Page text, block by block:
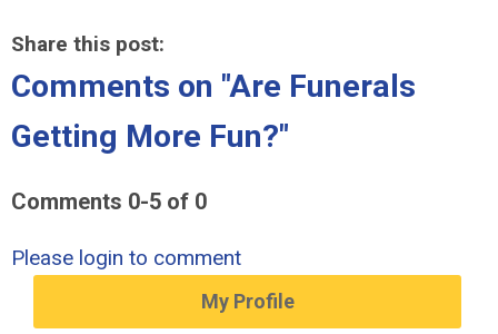
Share this post:
Comments on "Are Funerals
Getting More Fun?"
Comments 0-5 of 0
Please login to comment
My Profile